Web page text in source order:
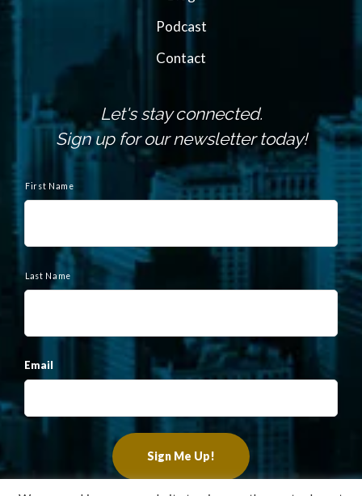
Podcast
Contact
Let's stay connected.
Sign up for our newsletter today!
a
First Name
Last Name
Email